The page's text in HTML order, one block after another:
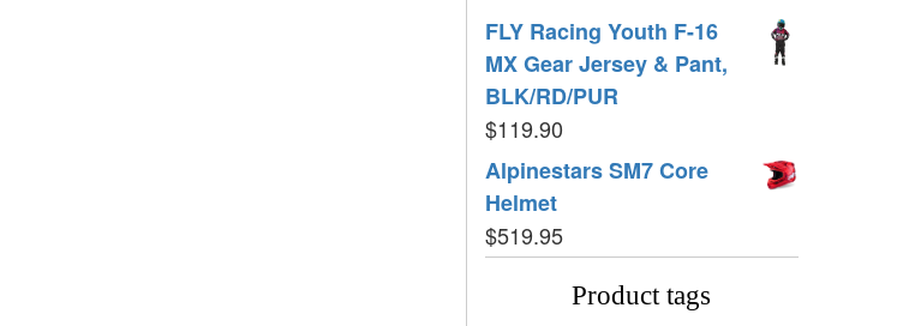
FLY Racing Youth F-16
MX Gear Jersey & Pant,
BLK/RD/PUR
$119.90
Alpinestars SM7 Core
Helmet
$519.95
Product tags